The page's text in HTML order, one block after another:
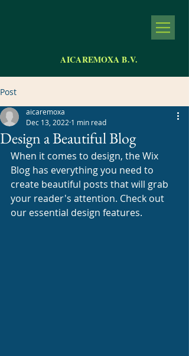
AICAREMOXA B.V.
Post
Design a Beautiful Blog
aicaremoxa
Dec 13, 2022 1 min read
When it comes to design, the Wix
Blog has everything you need to
create beautiful posts that will grab
your reader's attention. Check out
our essential design features.